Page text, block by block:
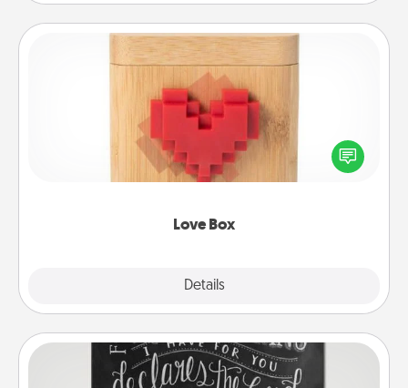
Love Box
Details
Love Box
Here's a fun way to stay connected and send your
love in a long-distance relationship.
Book Highlights